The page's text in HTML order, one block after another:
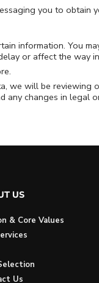
you to obtain
information. You
or affect the way
will be reviewing
changes in legal
US
& Core Values
Us